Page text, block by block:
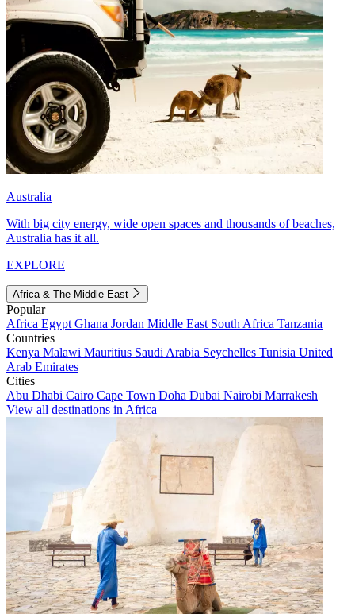
Australia
With big city energy, wide open spaces and thousands of beaches,
Australia has it all.
EXPLORE
Africa & The Middle East
Popular
Africa Egypt Ghana Jordan Middle East South Africa Tanzania
Countries
Kenya Malawi Mauritius Saudi Arabia Seychelles Tunisia United
Arab Emirates
Cities
Abu Dhabi Cairo Cape Town Doha Dubai Nairobi Marrakesh
View all destinations in Africa